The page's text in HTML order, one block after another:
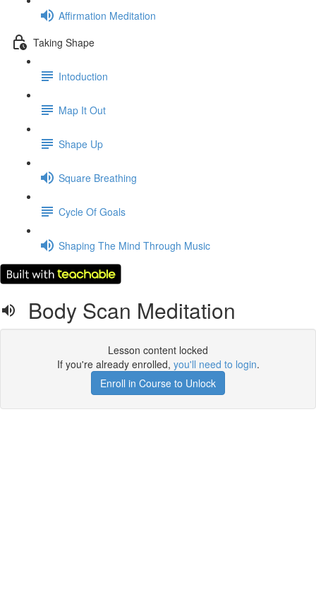
Affirmation Meditation
Taking Shape
Intoduction
Map It Out
Shape Up
Square Breathing
Cycle Of Goals
Shaping The Mind Through Music
Body Scan Meditation
Lesson content locked
If you're already enrolled, you'll need to login.
Enroll in Course to Unlock